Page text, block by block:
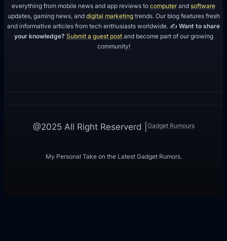
everything from mobile news and app reviews to computerand software
updates, gaming news, and digital marketingtrends. Our blog features fresh
and informative articles from tech enthusiasts worldwide. ✍️ Want to share
your knowledge? Submit a guest postand become part of our growing
community!
@2025 All Right Reserverd | Gadget Rumours
My Personal Take on the Latest Gadget Rumors.